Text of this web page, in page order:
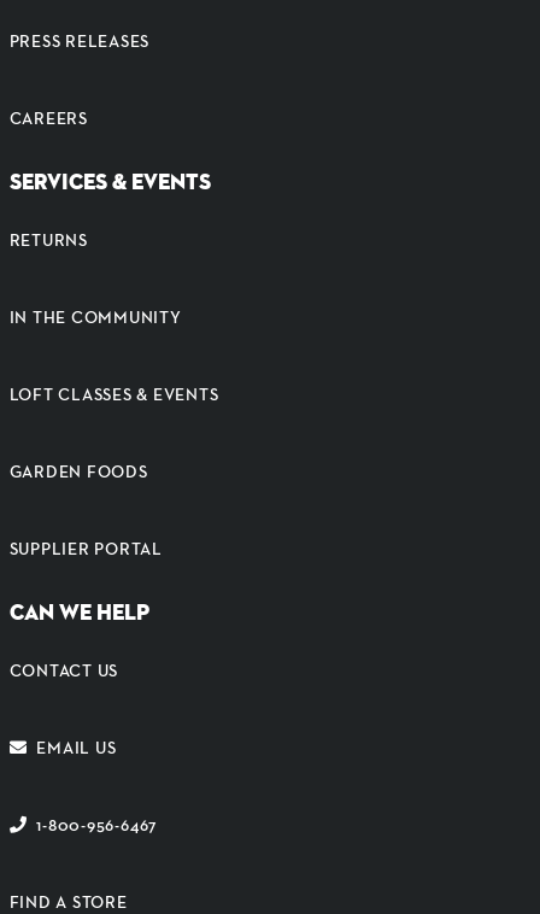
PRESS RELEASES
CAREERS
SERVICES & EVENTS
RETURNS
IN THE COMMUNITY
LOFT CLASSES & EVENTS
GARDEN FOODS
SUPPLIER PORTAL
CAN WE HELP
CONTACT US
EMAIL US
1-800-956-6467
FIND A STORE